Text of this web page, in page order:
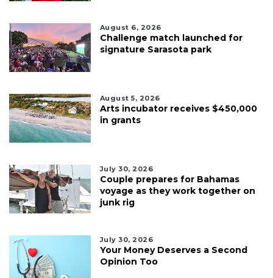
August 6, 2026
Challenge match launched for
signature Sarasota park
August 5, 2026
Arts incubator receives $450,000
in grants
July 30, 2026
Couple prepares for Bahamas
voyage as they work together on
junk rig
July 30, 2026
Your Money Deserves a Second
Opinion Too